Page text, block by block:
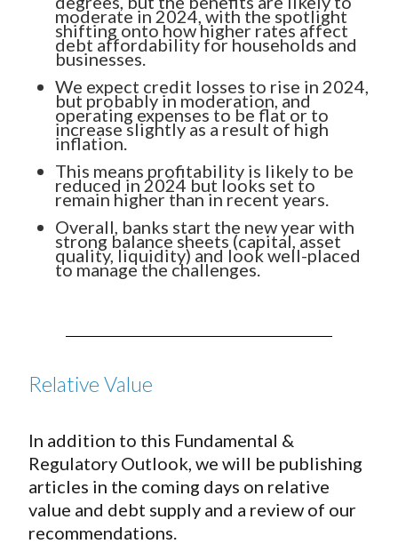
moderate in 2024, with the spotlight
shifting onto how higher rates affect
debt affordability for households and
businesses.
We expect credit losses to rise in 2024,
but probably in moderation, and
operating expenses to be flat or to
increase slightly as a result of high
inflation.
This means profitability is likely to be
reduced in 2024 but looks set to
remain higher than in recent years.
Overall, banks start the new year with
strong balance sheets (capital, asset
quality, liquidity) and look well-placed
to manage the challenges.
Relative Value
In addition to this Fundamental &
Regulatory Outlook, we will be publishing
articles in the coming days on relative
value and debt supply and a review of our
recommendations.